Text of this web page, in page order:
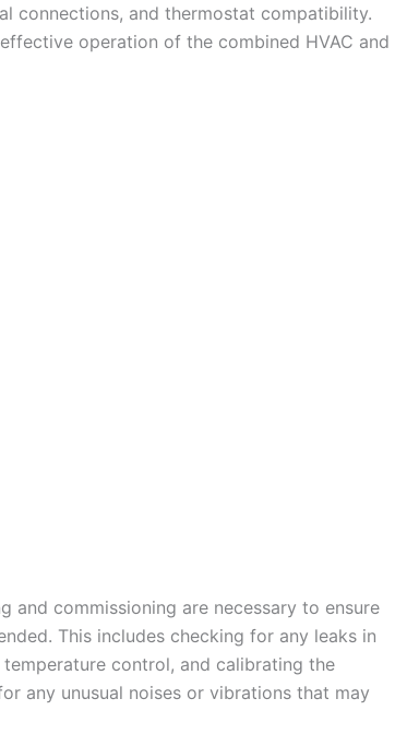
connections, and thermostat compatibility.
operation of the combined HVAC and
commissioning are necessary to ensure
This includes checking for any leaks in
control, and calibrating the
any unusual noises or vibrations that may